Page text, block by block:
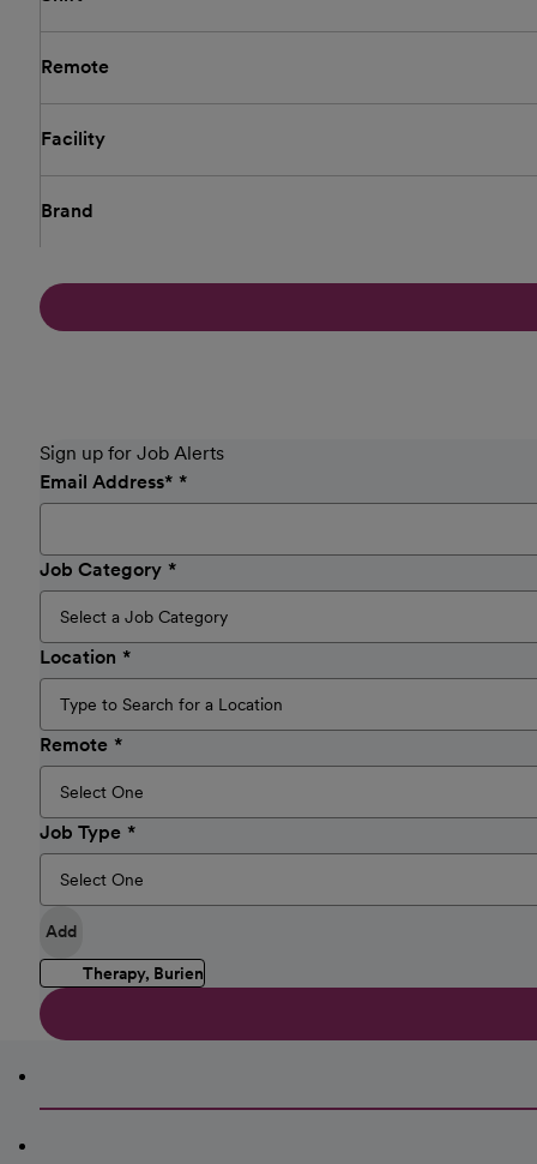
Remote
Facility
Brand
Sign up for Job Alerts
Email Address*
Job Category
Location
Remote
Job Type
Add
Therapy, Burien